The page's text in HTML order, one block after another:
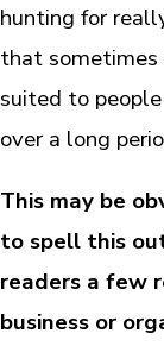
hunting for
that sometimes
suited to
over a long
This may be
to spell this
readers a few
business or